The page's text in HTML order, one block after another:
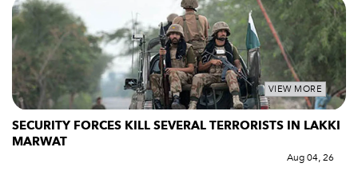
VIEW MORE
SECURITY FORCES KILL SEVERAL TERRORISTS IN LAKKI
MARWAT
Aug 04, 26